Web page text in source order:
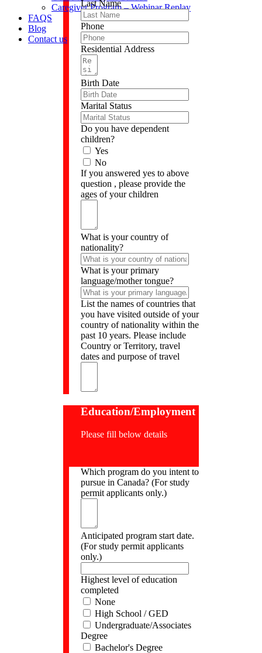
Caregiver Program – Webinar Replay
FAQS
Blog
Contact us
Last Name
Phone
Residential Address
Birth Date
Marital Status
Do you have dependent
children?
Yes
No
If you answered yes to above
question , please provide the
ages of your children
What is your country of
nationality?
What is your primary
language/mother tongue?
List the names of countries that
you have visited outside of your
country of nationality within the
past 10 years. Please include
Country or Territory, travel
dates and purpose of travel
Education/Employment
Please fill below details
Which program do you intent to
pursue in Canada? (For study
permit applicants only.)
Anticipated program start date.
(For study permit applicants
only.)
Highest level of education
completed
None
High School / GED
Undergraduate/Associates
Degree
Bachelor's Degree